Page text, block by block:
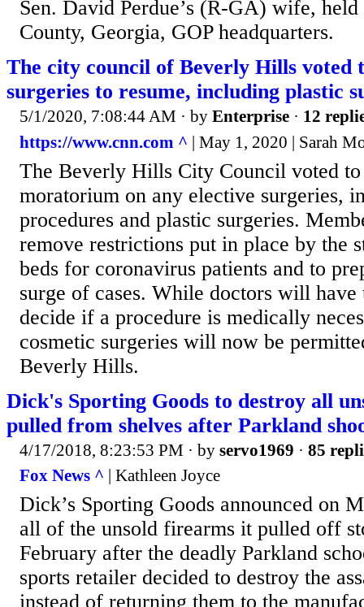
Sen. David Perdue’s (R-GA) wife,
County, Georgia, GOP headquarters.
The city council of Beverly Hills voted
surgeries to resume, including plastic
5/1/2020, 7:08:44 AM · by Enterprise · 12
https://www.cnn.com ^ | May 1, 2020 | Sarah
The Beverly Hills City Council voted to
moratorium on any elective surgeries,
procedures and plastic surgeries.
remove restrictions put in place by the
beds for coronavirus patients and to
surge of cases. While doctors will
decide if a procedure is medically
cosmetic surgeries will now be
Beverly Hills.
Dick's Sporting Goods to destroy all
pulled from shelves after Parkland
4/17/2018, 8:23:53 PM · by servo1969 · 85
Fox News ^ | Kathleen Joyce
Dick’s Sporting Goods announced on
all of the unsold firearms it pulled off
February after the deadly Parkland
sports retailer decided to destroy the
instead of returning them to the